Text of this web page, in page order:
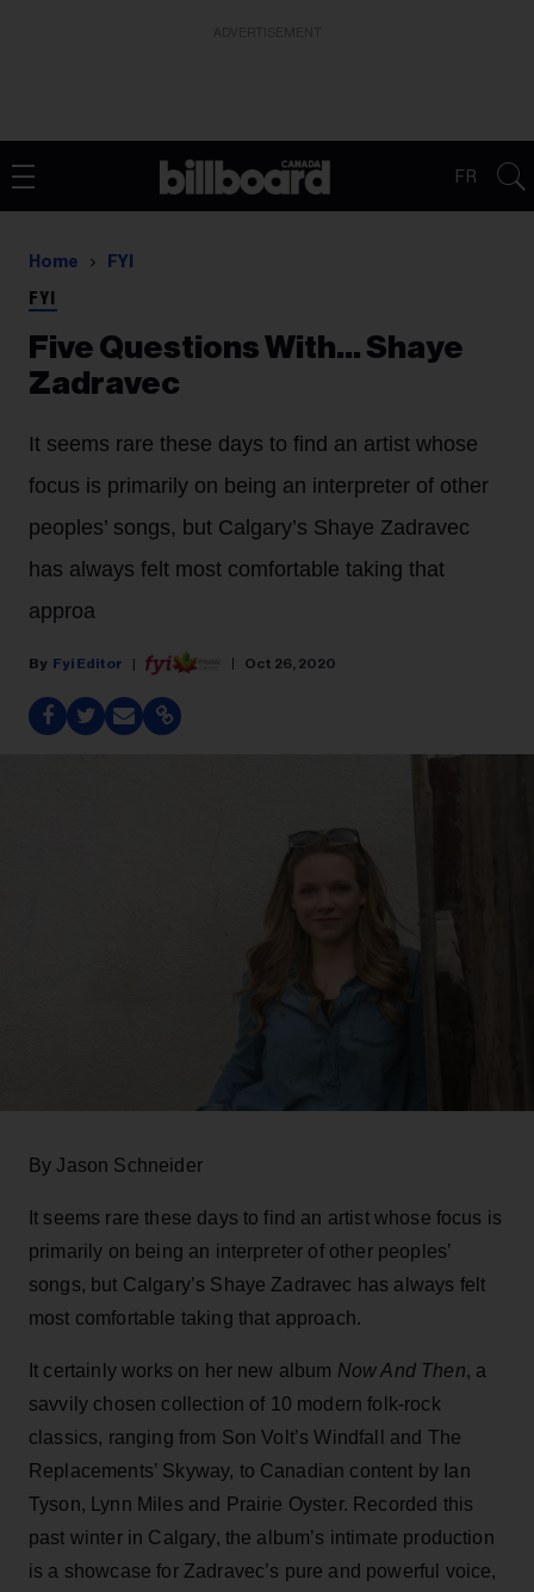
FR
Home FYI
FYI
Five Questions With… Shaye
Zadravec
It seems rare these days to find an artist whose
focus is primarily on being an interpreter of other
peoples’ songs, but Calgary’s Shaye Zadravec
has always felt most comfortable taking that
approa
Fyi Editor Oct 26, 2020
By Jason Schneider
It seems rare these days to find an artist whose focus is
primarily on being an interpreter of other peoples’
songs, but Calgary’s Shaye Zadravec has always felt
most comfortable taking that approach.
It certainly works on her new album Now And Then, a
savvily chosen collection of 10 modern folk-rock
classics, ranging from Son Volt’s Windfall and The
Replacements’ Skyway, to Canadian content by Ian
Tyson, Lynn Miles and Prairie Oyster. Recorded this
past winter in Calgary, the album’s intimate production
is a showcase for Zadravec’s pure and powerful voice,